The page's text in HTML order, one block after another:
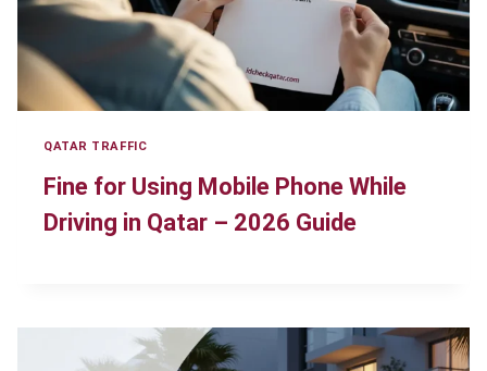
QATAR TRAFFIC
Fine for Using Mobile Phone While
Driving in Qatar – 2026 Guide